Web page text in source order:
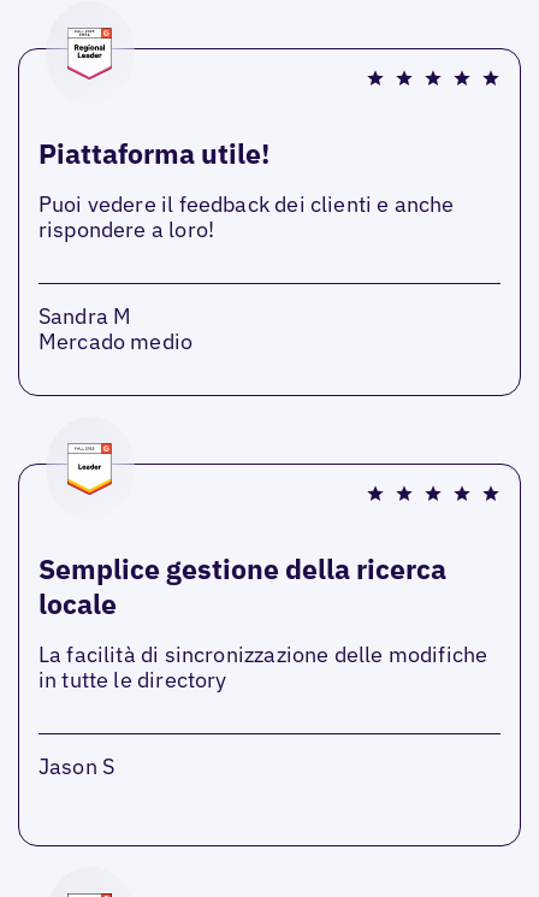
Piattaforma utile!
Puoi vedere il feedback dei clienti e anche
rispondere a loro!
Sandra M
Mercado medio
Semplice gestione della ricerca
locale
La facilità di sincronizzazione delle modifiche
in tutte le directory
Jason S